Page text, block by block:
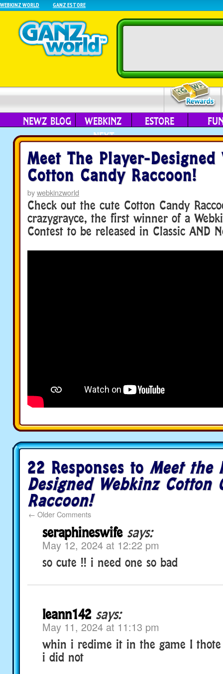
WEBKINZ WORLD GANZ ESTORE
NEWZ BLOG
WEBKINZ
NEXT
ESTORE
Meet The Player-Designed
Cotton Candy Raccoon!
bywebkinzworld
Check out the cute Cotton Candy
crazygrayce, the first winner of a
Contest to be released in Classic AND
22 Responses to Meet the
Designed Webkinz Cotton
Raccoon!
← Older Comments
seraphineswife says:
May 12, 2024 at 12:22 pm
so cute !! i need one so bad
leann142 says:
May 11, 2024 at 11:13 pm
whin i redime it in the game I
i did not